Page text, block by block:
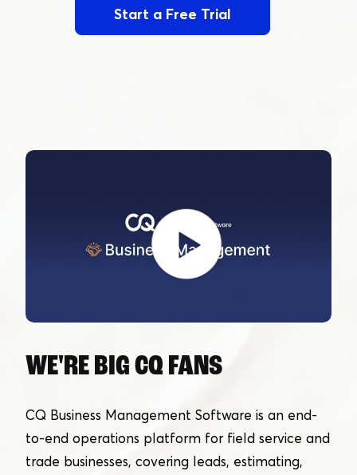
Start a Free Trial
WE'RE BIG CQ FANS
CQ Business Management Software is an end-
to-end operations platform for field service and
trade businesses, covering leads, estimating,